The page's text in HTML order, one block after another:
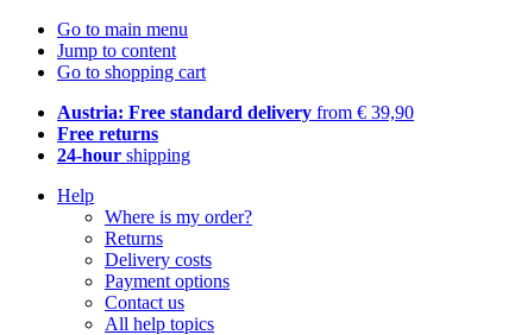
Go to main menu
Jump to content
Go to shopping cart
Austria: Free standard delivery from € 39,90
Free returns
24-hour shipping
Help
Where is my order?
Returns
Delivery costs
Payment options
Contact us
All help topics